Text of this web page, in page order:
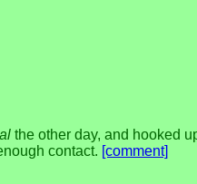
the other day, and hooked
contact. [comment]